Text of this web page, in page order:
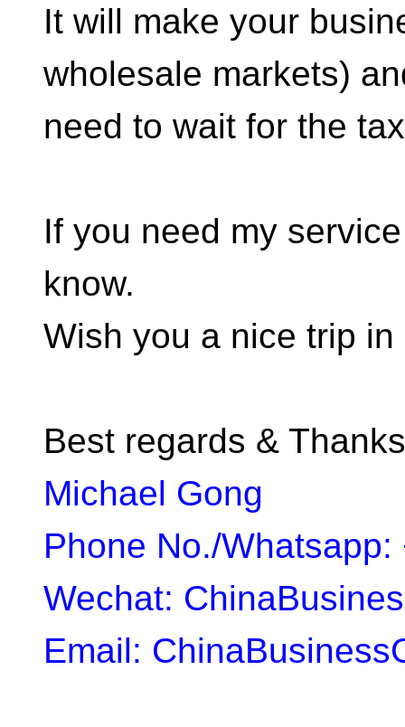
It will make your
wholesale markets)
need to wait for the
If you need my
know.
Wish you a nice trip
Best regards & Thanks
Michael Gong
Phone No./
Wechat:
Email: